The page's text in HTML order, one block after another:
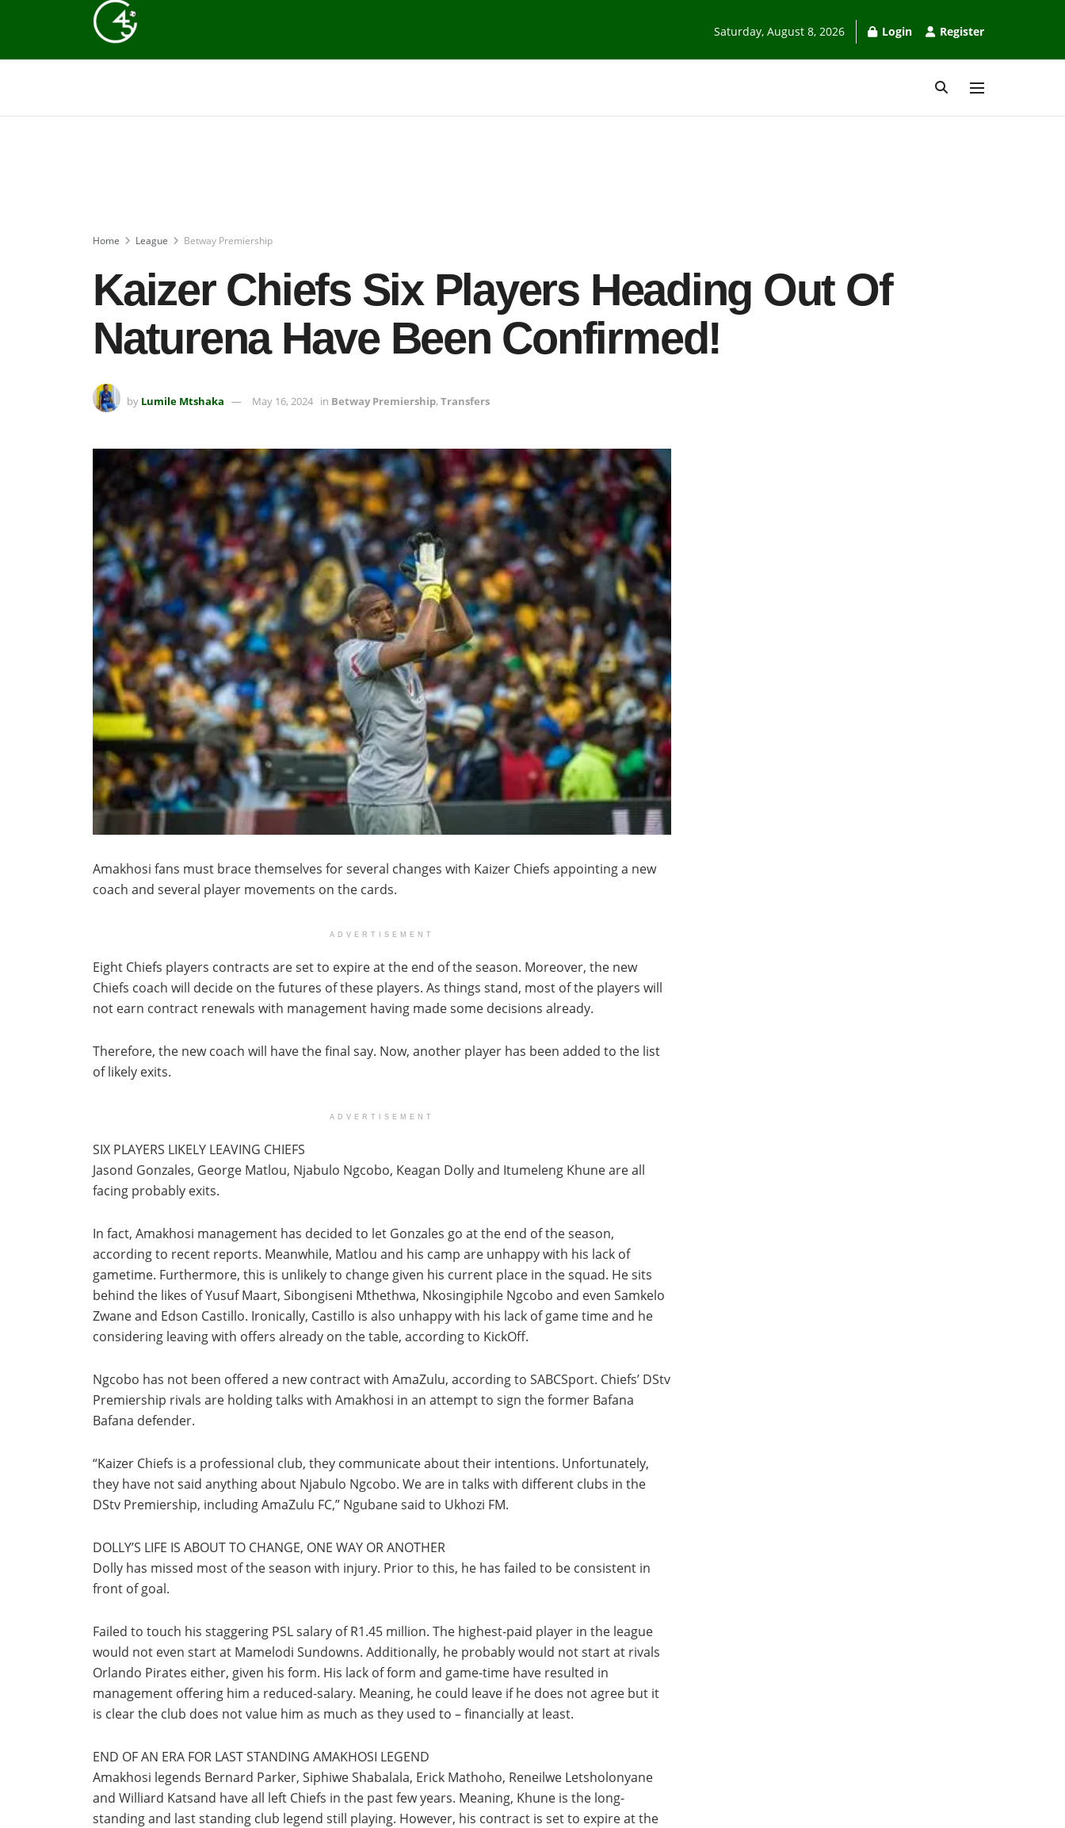
Saturday, August 8, 2026 Login Register
Home League Betway Premiership
Kaizer Chiefs Six Players Heading Out Of
Naturena Have Been Confirmed!
by Lumile Mtshaka May 16, 2024 in Betway Premiership, Transfers
Amakhosi fans must brace themselves for several changes with Kaizer Chiefs appointing a new
coach and several player movements on the cards.
ADVERTISEMENT
Eight Chiefs players contracts are set to expire at the end of the season. Moreover, the new
Chiefs coach will decide on the futures of these players. As things stand, most of the players will
not earn contract renewals with management having made some decisions already.
Therefore, the new coach will have the final say. Now, another player has been added to the list
of likely exits.
ADVERTISEMENT
SIX PLAYERS LIKELY LEAVING CHIEFS
Jasond Gonzales, George Matlou, Njabulo Ngcobo, Keagan Dolly and Itumeleng Khune are all
facing probably exits.
In fact, Amakhosi management has decided to let Gonzales go at the end of the season,
according to recent reports. Meanwhile, Matlou and his camp are unhappy with his lack of
gametime. Furthermore, this is unlikely to change given his current place in the squad. He sits
behind the likes of Yusuf Maart, Sibongiseni Mthethwa, Nkosingiphile Ngcobo and even Samkelo
Zwane and Edson Castillo. Ironically, Castillo is also unhappy with his lack of game time and he
considering leaving with offers already on the table, according to KickOff.
Ngcobo has not been offered a new contract with AmaZulu, according to SABCSport. Chiefs’ DStv
Premiership rivals are holding talks with Amakhosi in an attempt to sign the former Bafana
Bafana defender.
“Kaizer Chiefs is a professional club, they communicate about their intentions. Unfortunately,
they have not said anything about Njabulo Ngcobo. We are in talks with different clubs in the
DStv Premiership, including AmaZulu FC,” Ngubane said to Ukhozi FM.
DOLLY’S LIFE IS ABOUT TO CHANGE, ONE WAY OR ANOTHER
Dolly has missed most of the season with injury. Prior to this, he has failed to be consistent in
front of goal.
Failed to touch his staggering PSL salary of R1.45 million. The highest-paid player in the league
would not even start at Mamelodi Sundowns. Additionally, he probably would not start at rivals
Orlando Pirates either, given his form. His lack of form and game-time have resulted in
management offering him a reduced-salary. Meaning, he could leave if he does not agree but it
is clear the club does not value him as much as they used to – financially at least.
END OF AN ERA FOR LAST STANDING AMAKHOSI LEGEND
Amakhosi legends Bernard Parker, Siphiwe Shabalala, Erick Mathoho, Reneilwe Letsholonyane
and Williard Katsand have all left Chiefs in the past few years. Meaning, Khune is the long-
standing and last standing club legend still playing. However, his contract is set to expire at the